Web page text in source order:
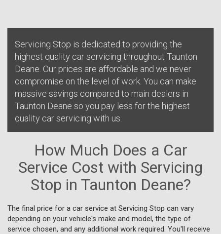
Servicing Stop is dedicated to providing the
highest quality car servicing throughout Taunton
Deane. Our prices are affordable and we never
compromise on the level of work. You can make
massive savings compared to main dealers in
Taunton Deane so you pay less for the highest
quality car servicing with us.
How Much Does a Car
Service Cost with Servicing
Stop in Taunton Deane?
The final price for a car service at Servicing Stop can vary
depending on your vehicle's make and model, the type of
service chosen, and any additional work required. You'll receive